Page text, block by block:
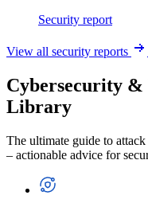
Security report
View all security reports
Cybersecurity &
Library
The ultimate guide to
– actionable advice for